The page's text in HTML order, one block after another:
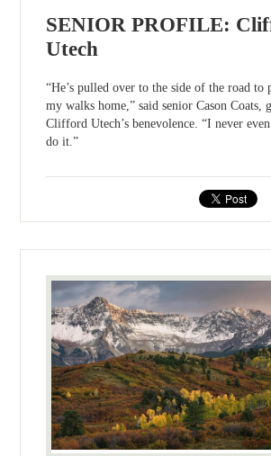
SENIOR PROFILE:
Utech
“He’s pulled over to the side of the road to
my walks home,” said senior Cason Coats,
Clifford Utech’s benevolence. “I never
do it.”